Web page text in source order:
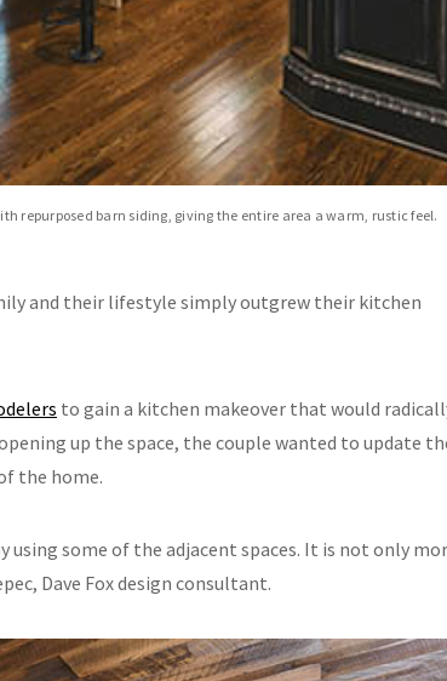
repurposed barn siding, giving the entire area a warm, rustic feel.
and their lifestyle simply outgrew their kitchen
to gain a kitchen makeover that would
up the space, the couple wanted to update
the home.
some of the adjacent spaces. It is not only
Dave Fox design consultant.